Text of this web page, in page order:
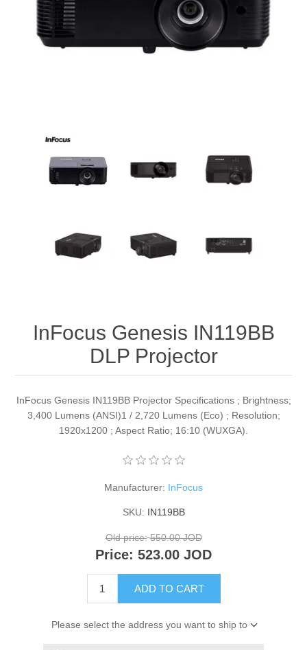
InFocus Genesis IN119BB
DLP Projector
InFocus Genesis IN119BB Projector Specifications ; Brightness;
3,400 Lumens (ANSI)1 / 2,720 Lumens (Eco) ; Resolution;
1920x1200 ; Aspect Ratio; 16:10 (WUXGA).
Manufacturer: InFocus
SKU: IN119BB
Old price: 550.00 JOD
Price: 523.00 JOD
ADD TO CART
Please select the address you want to ship to